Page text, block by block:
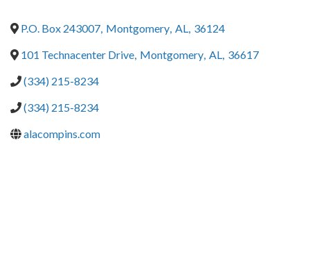
P.O. Box 243007, Montgomery, AL, 36124
101 Technacenter Drive, Montgomery, AL, 36617
(334) 215-8234
(334) 215-8234
alacompins.com